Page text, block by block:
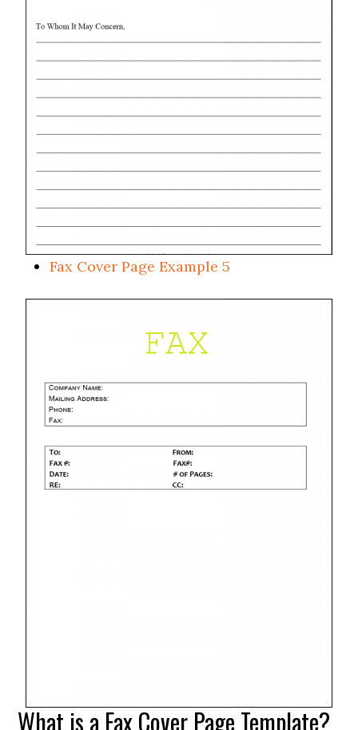
Fax Cover Page Example 5
What is a Fax Cover Page Template?